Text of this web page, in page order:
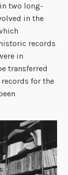
two long-
in the
records
in
transferred
records for the